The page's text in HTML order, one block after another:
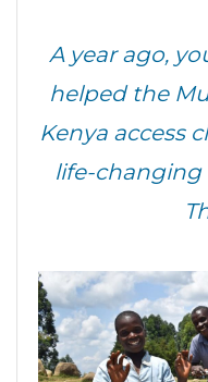
A year ago,
helped the
Kenya access
life-changing